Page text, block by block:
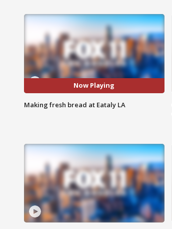
Now Playing
Making fresh bread at Eataly LA